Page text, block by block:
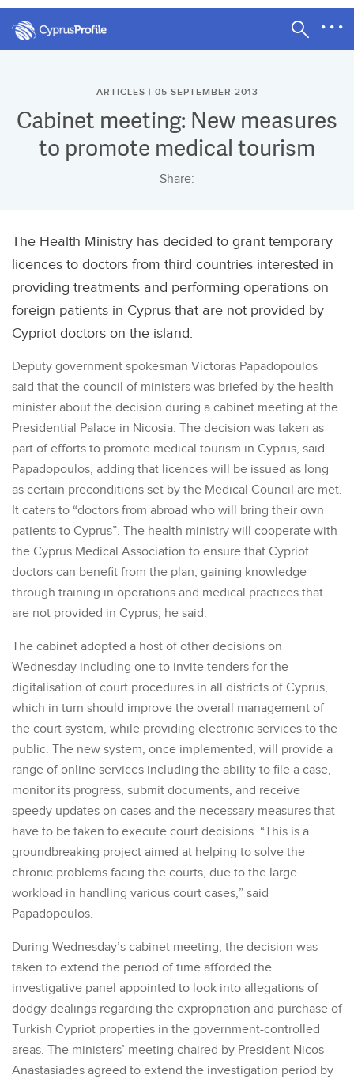
ARTICLES | 05 SEPTEMBER 2013
Cabinet meeting: New measures
to promote medical tourism
Share:
The Health Ministry has decided to grant temporary
licences to doctors from third countries interested in
providing treatments and performing operations on
foreign patients in Cyprus that are not provided by
Cypriot doctors on the island.
Deputy government spokesman Victoras Papadopoulos
said that the council of ministers was briefed by the health
minister about the decision during a cabinet meeting at the
Presidential Palace in Nicosia. The decision was taken as
part of efforts to promote medical tourism in Cyprus, said
Papadopoulos, adding that licences will be issued as long
as certain preconditions set by the Medical Council are met.
It caters to “doctors from abroad who will bring their own
patients to Cyprus”. The health ministry will cooperate with
the Cyprus Medical Association to ensure that Cypriot
doctors can benefit from the plan, gaining knowledge
through training in operations and medical practices that
are not provided in Cyprus, he said.
The cabinet adopted a host of other decisions on
Wednesday including one to invite tenders for the
digitalisation of court procedures in all districts of Cyprus,
which in turn should improve the overall management of
the court system, while providing electronic services to the
public. The new system, once implemented, will provide a
range of online services including the ability to file a case,
monitor its progress, submit documents, and receive
speedy updates on cases and the necessary measures that
have to be taken to execute court decisions. “This is a
groundbreaking project aimed at helping to solve the
chronic problems facing the courts, due to the large
workload in handling various court cases,” said
Papadopoulos.
During Wednesday’s cabinet meeting, the decision was
taken to extend the period of time afforded the
investigative panel appointed to look into allegations of
dodgy dealings regarding the expropriation and purchase of
Turkish Cypriot properties in the government-controlled
areas. The ministers’ meeting chaired by President Nicos
Anastasiades agreed to extend the investigation period by